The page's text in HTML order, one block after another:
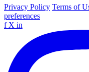
Privacy Policy Terms of
preferences
f X in